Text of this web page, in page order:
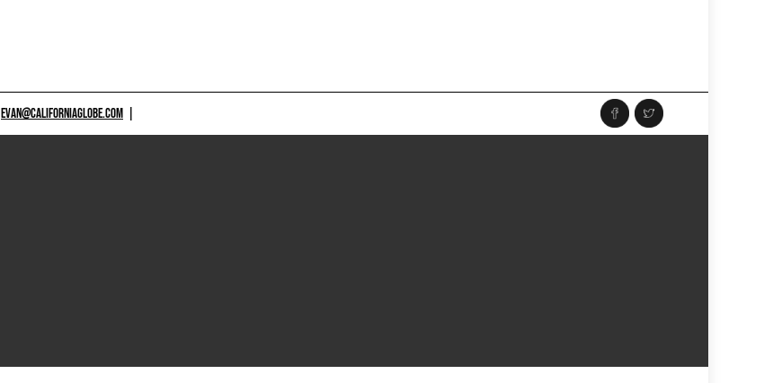
EVAN@CALIFORNIAGLOBE.COM